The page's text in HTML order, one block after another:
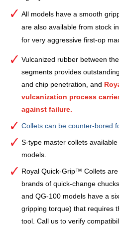
All models have a smooth
are also available from stock
for very aggressive first-op
Vulcanized rubber between
segments provides
and chip penetration, and
vulcanization process
against failure.
Collets can be counter-bored
S-type master collets
models.
Royal Quick-Grip™ Collets
brands of quick-change
and QG-100 models have a
gripping torque) that requires
tool. Call us to verify